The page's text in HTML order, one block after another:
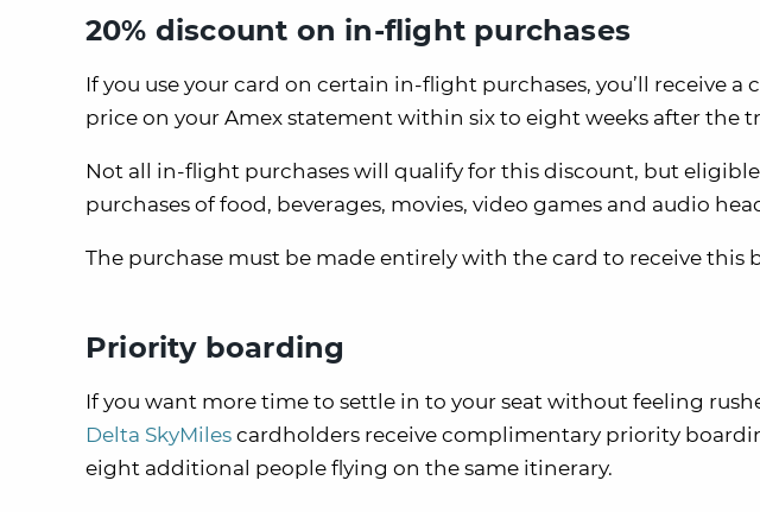
20% discount on in-flight purchases
If you use your card on certain in-flight purchases, you’ll receive
price on your Amex statement within six to eight weeks after the
Not all in-flight purchases will qualify for this discount, but
purchases of food, beverages, movies, video games and audio
The purchase must be made entirely with the card to receive this
Priority boarding
If you want more time to settle in to your seat without feeling
Delta SkyMiles cardholders receive complimentary priority
eight additional people flying on the same itinerary.